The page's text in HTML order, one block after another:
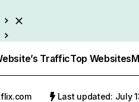
TrafficTop Websites
Last updated: July